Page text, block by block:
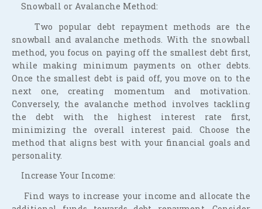
Snowball or Avalanche Method:
Two popular debt repayment methods are the
snowball and avalanche methods. With the snowball
method, you focus on paying off the smallest debt first,
while making minimum payments on other debts.
Once the smallest debt is paid off, you move on to the
next one, creating momentum and motivation.
Conversely, the avalanche method involves tackling
the debt with the highest interest rate first,
minimizing the overall interest paid. Choose the
method that aligns best with your financial goals and
personality.
Increase Your Income:
Find ways to increase your income and allocate the